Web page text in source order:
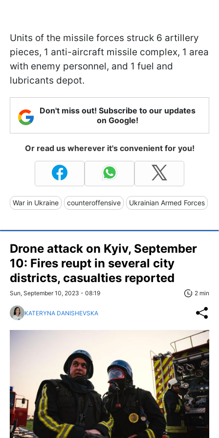
Units of the missile forces struck 6 artillery
pieces, 1 anti-aircraft missile complex, 1 area
with enemy personnel, and 1 fuel and
lubricants depot.
Don't miss out! Subscribe to our updates
on Google!
Or read us wherever it's convenient for you!
War in Ukraine counteroffensive Ukrainian Armed Forces
Drone attack on Kyiv, September
10: Fires reupt in several city
districts, casualties reported
Sun, September 10, 2023 - 08:19 2 min
KATERYNA DANISHEVSKA